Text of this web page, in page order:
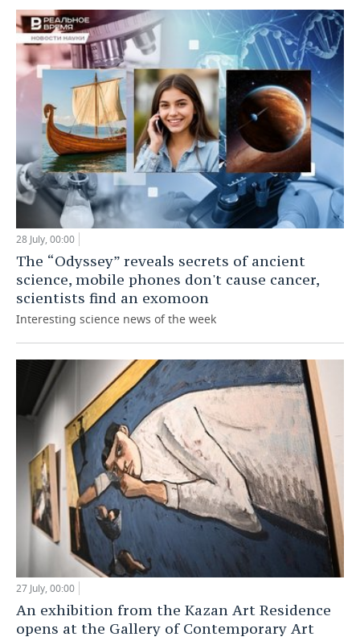
28 July, 00:00
The “Odyssey” reveals secrets of ancient
science, mobile phones don't cause cancer,
scientists find an exomoon
Interesting science news of the week
27 July, 00:00
An exhibition from the Kazan Art Residence
opens at the Gallery of Contemporary Art